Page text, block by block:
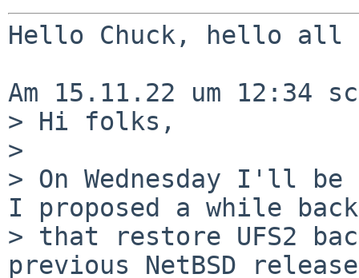
Hello Chuck, hello all
Am 15.11.22 um 12:34
> Hi folks,
>
> On Wednesday I'll
I proposed a while back
> that restore UFS2